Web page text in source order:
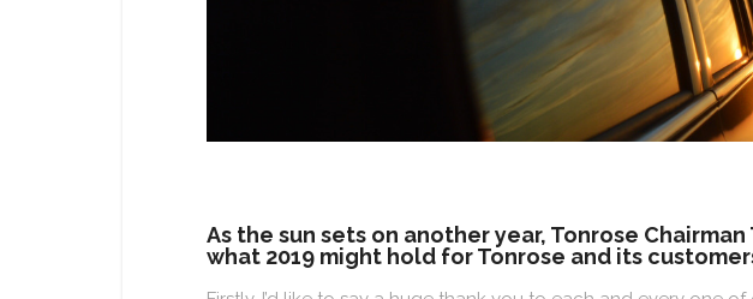
As the sun sets on another year, Tonrose
what 2019 might hold for Tonrose and its